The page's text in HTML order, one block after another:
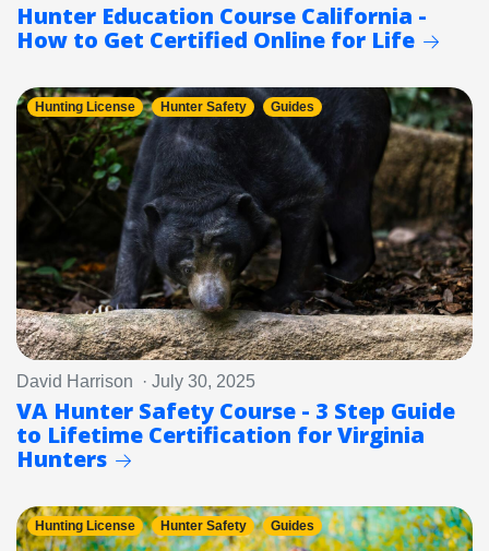
Hunter Education Course California -
How to Get Certified Online for Life
Hunting License Hunter Safety Guides
David Harrison · July 30, 2025
VA Hunter Safety Course - 3 Step Guide
to Lifetime Certification for Virginia
Hunters
Hunting License Hunter Safety Guides